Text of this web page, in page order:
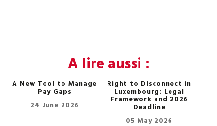
A lire aussi :
A New Tool to Manage
Pay Gaps
24 June 2026
Right to Disconnect in
Luxembourg: Legal
Framework and 2026
Deadline
05 May 2026